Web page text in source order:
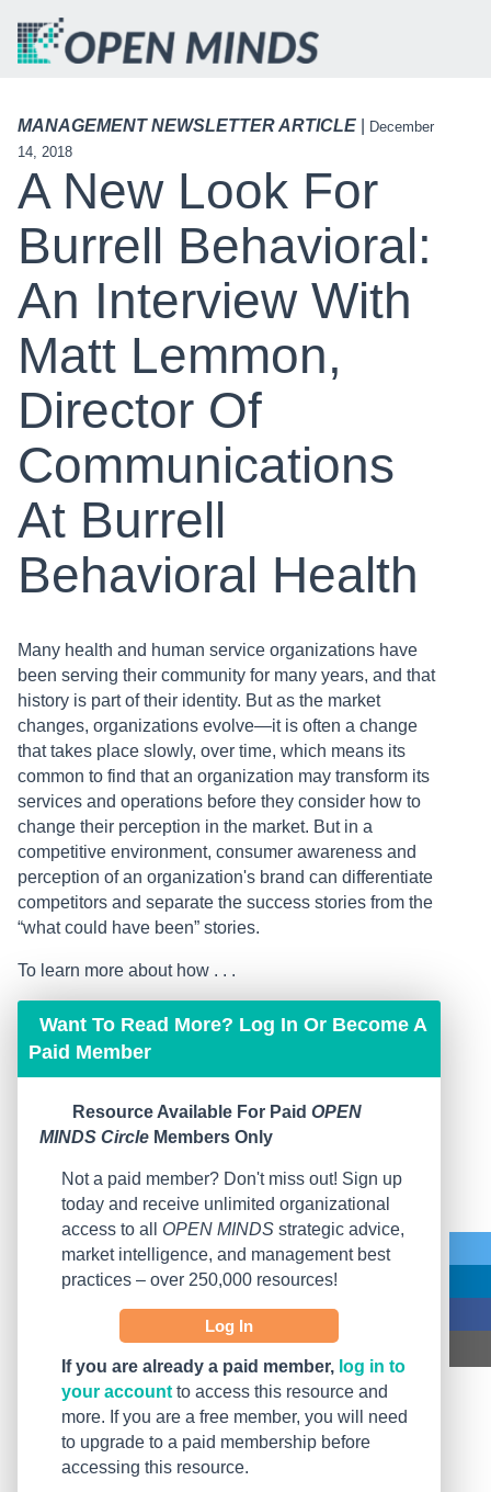
MANAGEMENT NEWSLETTER ARTICLE
December
14, 2018
A New Look For
Burrell Behavioral:
An Interview With
Matt Lemmon,
Director Of
Communications
At Burrell
Behavioral Health
Many health and human service organizations have
been serving their community for many years, and that
history is part of their identity. But as the market
changes, organizations evolve—it is often a change
that takes place slowly, over time, which means its
common to find that an organization may transform its
services and operations before they consider how to
change their perception in the market. But in a
competitive environment, consumer awareness and
perception of an organization's brand can differentiate
competitors and separate the success stories from the
“what could have been” stories.
To learn more about how . . .
Want To Read More? Log In Or Become A
Paid Member
Resource Available For Paid OPEN
MINDS Circle Members Only
Not a paid member? Don't miss out! Sign up
today and receive unlimited organizational
access to all OPEN MINDS strategic advice,
market intelligence, and management best
practices – over 250,000 resources!
Log In
If you are already a paid member, log in to
your account to access this resource and
more. If you are a free member, you will need
to upgrade to a paid membership before
accessing this resource.